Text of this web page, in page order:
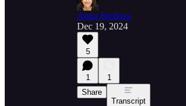
Anna Stoilova
Dec 19, 2024
5
1
1
Share
Transcript